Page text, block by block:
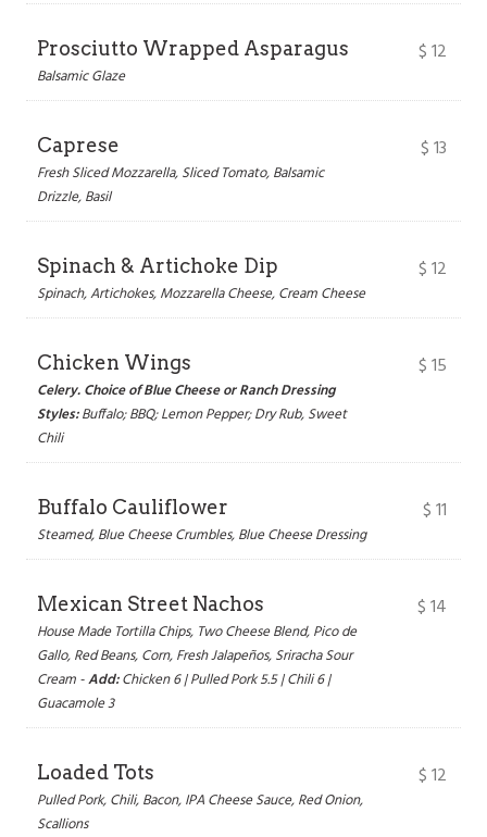
Prosciutto Wrapped Asparagus
Balsamic Glaze
$12
Caprese
Fresh Sliced Mozzarella, Sliced Tomato, Balsamic
Drizzle, Basil
$13
Spinach & Artichoke Dip
Spinach, Artichokes, Mozzarella Cheese, Cream Cheese
$12
Chicken Wings
Celery. Choice of Blue Cheese or Ranch Dressing
Styles:Buffalo; BBQ; Lemon Pepper; Dry Rub, Sweet
Chili
$15
Buffalo Cauliflower
Steamed, Blue Cheese Crumbles, Blue Cheese Dressing
$11
Mexican Street Nachos
House Made Tortilla Chips, Two Cheese Blend, Pico de
Gallo, Red Beans, Corn, Fresh Jalapeños, Sriracha Sour
Cream -Add:Chicken 6 | Pulled Pork 5.5 | Chili 6 |
Guacamole 3
$14
Loaded Tots
Pulled Pork, Chili, Bacon, IPA Cheese Sauce, Red Onion,
Scallions
$12